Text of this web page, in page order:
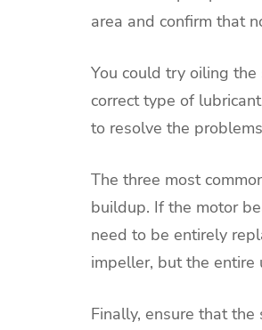
area and confirm that
You could try oiling the
correct type of
to resolve the
The three most
buildup. If the motor
need to be entirely
impeller, but the
Finally, ensure that